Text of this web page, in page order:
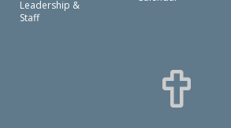
Leadership &
Staff